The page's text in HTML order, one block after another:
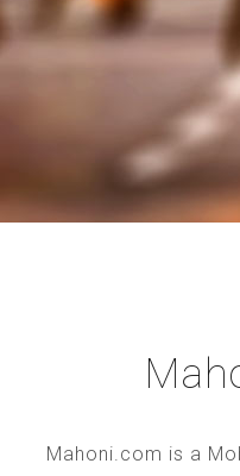
Mahoni.com is a